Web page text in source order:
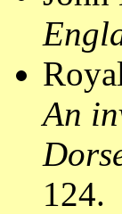
An
124.